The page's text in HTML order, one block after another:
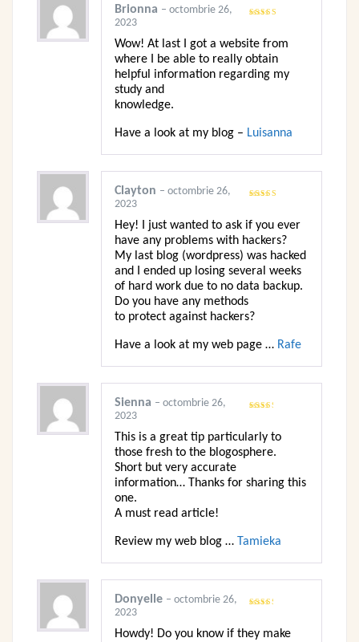
Brionna – octombrie 26,
2023
Wow! At last I got a website from
where I be able to really obtain
helpful information regarding my
study and
knowledge.
Have a look at my blog – Luisanna
Clayton – octombrie 26,
2023
Hey! I just wanted to ask if you ever
have any problems with hackers?
My last blog (wordpress) was hacked
and I ended up losing several weeks
of hard work due to no data backup.
Do you have any methods
to protect against hackers?
Have a look at my web page … Rafe
din 5
Sienna – octombrie 26,
2023
This is a great tip particularly to
those fresh to the blogosphere.
Short but very accurate
information… Thanks for sharing this
one.
A must read article!
Review my web blog … Tamieka
din 5
Donyelle – octombrie 26,
2023
Howdy! Do you know if they make